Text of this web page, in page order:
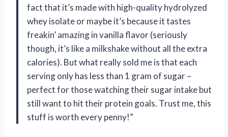
fact that it’s made with high-quality hydrolyzed
whey isolate or maybe it’s because it tastes
freakin’ amazing in vanilla flavor (seriously
though, it’s like a milkshake without all the extra
calories). But what really sold me is that each
serving only has less than 1 gram of sugar –
perfect for those watching their sugar intake but
still want to hit their protein goals. Trust me, this
stuff is worth every penny!”